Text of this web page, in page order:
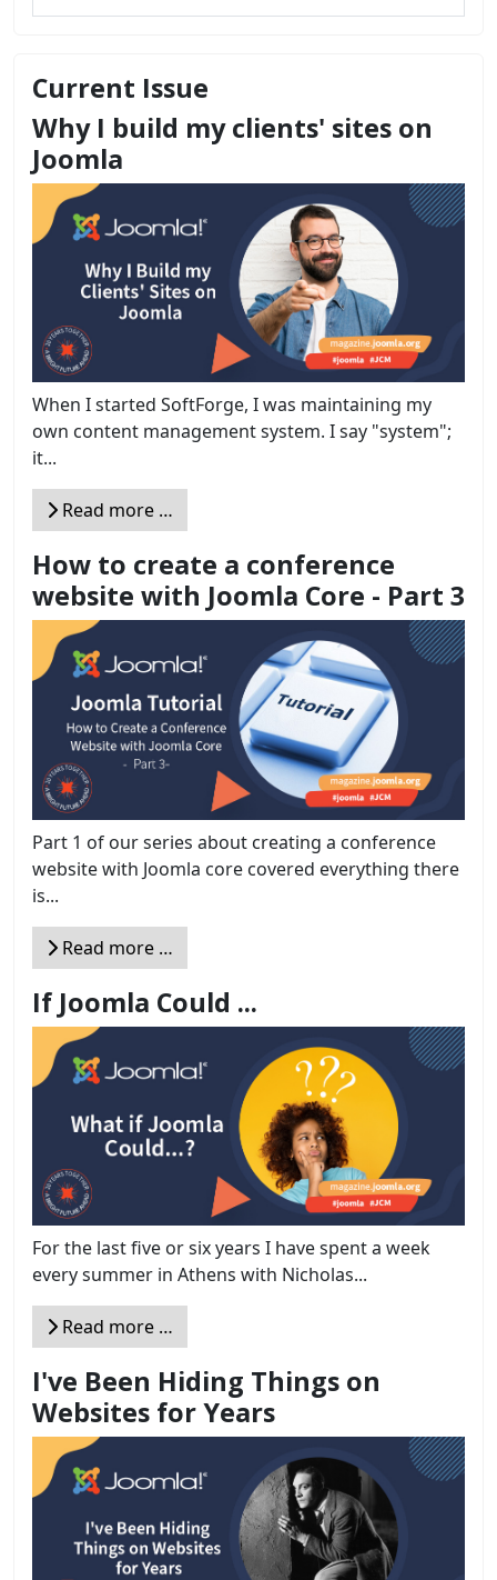
Current Issue
Why I build my clients' sites on
Joomla
When I started SoftForge, I was maintaining my
own content management system. I say "system";
it...
Read more …
How to create a conference
website with Joomla Core - Part 3
Part 1 of our series about creating a conference
website with Joomla core covered everything there
is...
Read more …
If Joomla Could ...
For the last five or six years I have spent a week
every summer in Athens with Nicholas...
Read more …
I've Been Hiding Things on
Websites for Years